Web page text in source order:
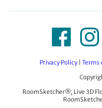
Privacy Policy| Terms
RoomSketcher®, Live 3D